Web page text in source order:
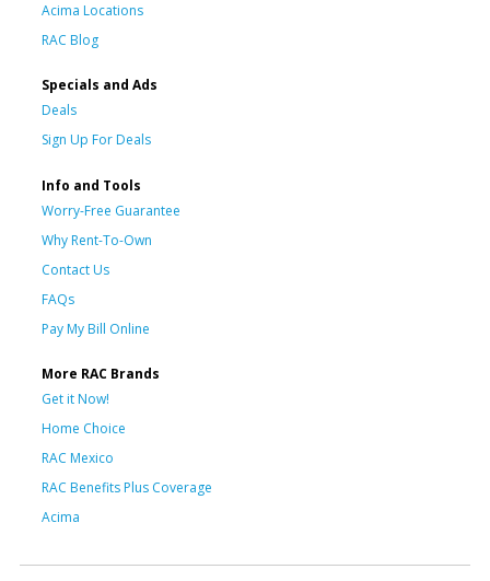
Acima Locations
RAC Blog
Specials and Ads
Deals
Sign Up For Deals
Info and Tools
Worry-Free Guarantee
Why Rent-To-Own
Contact Us
FAQs
Pay My Bill Online
More RAC Brands
Get it Now!
Home Choice
RAC Mexico
RAC Benefits Plus Coverage
Acima